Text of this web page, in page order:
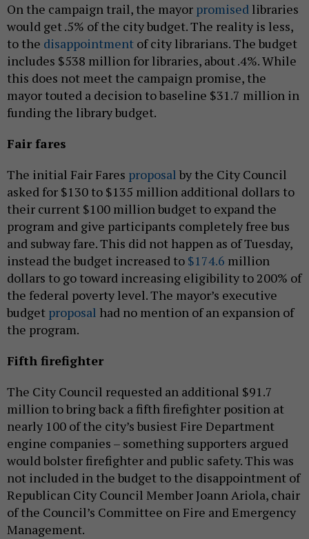
On the campaign trail, the mayor promised libraries
would get .5% of the city budget. The reality is less,
to the disappointment of city librarians. The budget
includes $538 million for libraries, about .4%. While
this does not meet the campaign promise, the
mayor touted a decision to baseline $31.7 million in
funding the library budget.
Fair fares
The initial Fair Fares proposal by the City Council
asked for $130 to $135 million additional dollars to
their current $100 million budget to expand the
program and give participants completely free bus
and subway fare. This did not happen as of Tuesday,
instead the budget increased to $174.6 million
dollars to go toward increasing eligibility to 200% of
the federal poverty level. The mayor’s executive
budget proposal had no mention of an expansion of
the program.
Fifth firefighter
The City Council requested an additional $91.7
million to bring back a fifth firefighter position at
nearly 100 of the city’s busiest Fire Department
engine companies – something supporters argued
would bolster firefighter and public safety. This was
not included in the budget to the disappointment of
Republican City Council Member Joann Ariola, chair
of the Council’s Committee on Fire and Emergency
Management.